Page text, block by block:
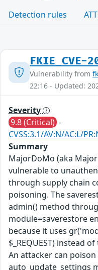
Detection rules
FKIE_CVE-
Vulnerability from
22:16 - Updated:
Severity
9.8 (Critical) -
CVSS:3.1/AV:N/AC:L/
Summary
MajorDoMo (aka
vulnerable to
through supply chain
poisoning. The
admin() method
module=saverestore
because it uses
$_REQUEST) instead
An attacker can
auto_update_settings